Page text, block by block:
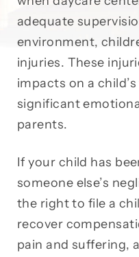
adequate
environment,
injuries. These
impacts on a
significant
parents.
If your child has
someone else’s
the right to file a
recover
pain and suffering,